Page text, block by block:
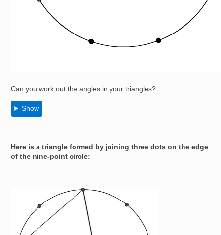
Can you work out the angles in your triangles?
Show
Here is a triangle formed by joining three dots on the edge
of the nine-point circle: